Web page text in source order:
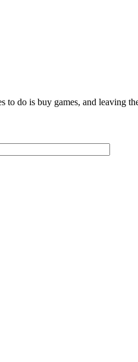
do is buy games, and leaving